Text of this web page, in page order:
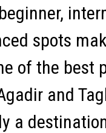
spots
of the best
and
a